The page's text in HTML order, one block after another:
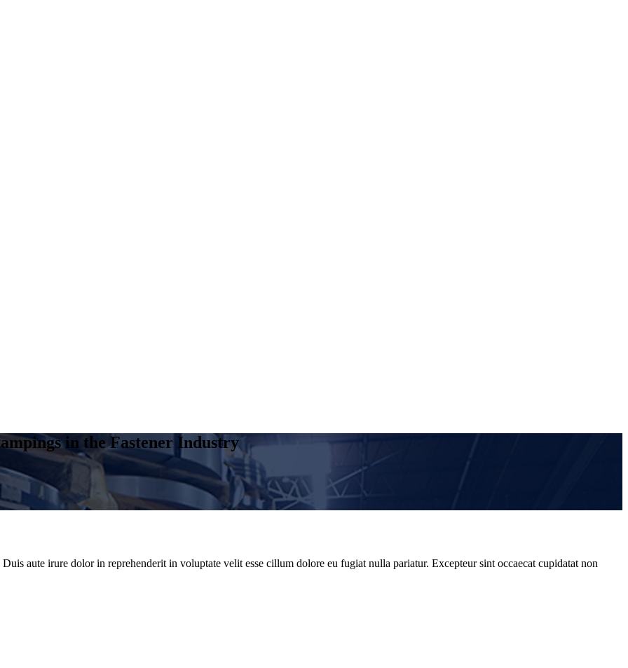
in the Fastener Industry
aute irure dolor in reprehenderit in voluptate velit esse cillum dolore eu fugiat nulla pariatur. Excepteur sint occaecat cupidatat non